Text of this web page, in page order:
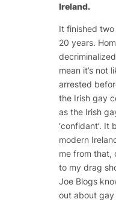
Ireland.
It finished
20 years.
mean it’s not
arrested
the Irish gay
as the Irish
‘confidant’. It
modern
me from that,
to my drag
Joe Blogs
out about